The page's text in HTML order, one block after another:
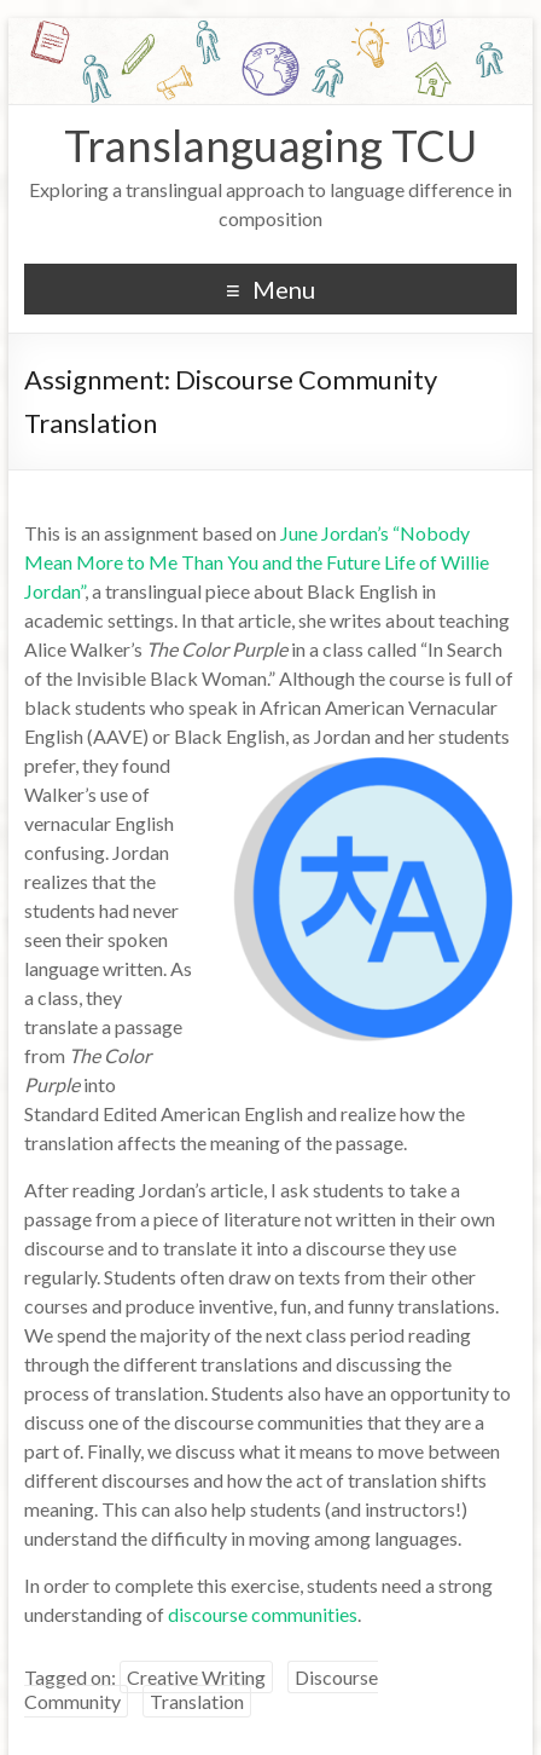
Translanguaging TCU
Exploring a translingual approach to language difference in
composition
Menu
Assignment: Discourse Community
Translation
This is an assignment based on June Jordan’s “Nobody
Mean More to Me Than You and the Future Life of Willie
Jordan”, a translingual piece about Black English in
academic settings. In that article, she writes about teaching
Alice Walker’s The Color Purplein a class called “In Search
of the Invisible Black Woman.” Although the course is full of
black students who speak in African American Vernacular
English (AAVE) or Black English, as Jordan and her students
prefer,they found
Walker’s use of
vernacular English
confusing. Jordan
realizes that the
students had never
seen their spoken
language written. As
a class, they
translate a passage
from The Color
Purpleinto
Standard Edited American English and realize how the
translation affects the meaning of the passage.
After reading Jordan’s article, I ask students to take a
passage from a piece of literature not written in their own
discourse and to translate it into a discourse they use
regularly. Students often draw on texts from their other
courses and produce inventive, fun, and funny translations.
We spend the majority of the next class period reading
through the different translations and discussing the
process of translation. Students also have an opportunity to
discuss one of the discourse communities that they are a
part of. Finally, we discuss what it means to move between
different discourses and how the act of translation shifts
meaning. This can also help students (and instructors!)
understand the difficulty in moving among languages.
In order to complete this exercise, students need a strong
understanding ofdiscourse communities.
Tagged on: Creative Writing
Discourse
Community
Translation